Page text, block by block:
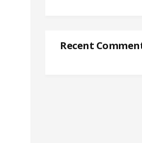
Recent